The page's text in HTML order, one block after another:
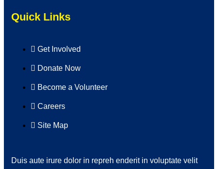
Quick Links
Get Involved
Donate Now
Become a Volunteer
Careers
Site Map
Duis aute irure dolor in repreh enderit in voluptate velit